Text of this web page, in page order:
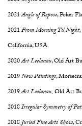
2021Angle of Repose, Poker
2021From Morning Til Night,
California, USA
2020Art Leelanau, Old Art
2019New Paintings,
2019Art Leelanau,Old Art
2018Irregular Symmetry of
2018Juried Fine Arts Show,